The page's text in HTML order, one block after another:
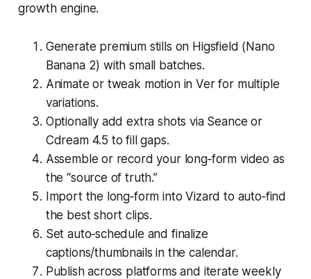
growth engine.
Generate premium stills on Higsfield (Nano
Banana 2) with small batches.
Animate or tweak motion in Ver for multiple
variations.
Optionally add extra shots via Seance or
Cdream 4.5 to fill gaps.
Assemble or record your long‑form video as
the “source of truth.”
Import the long‑form into Vizard to auto‑find
the best short clips.
Set auto‑schedule and finalize
captions/thumbnails in the calendar.
Publish across platforms and iterate weekly